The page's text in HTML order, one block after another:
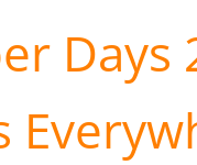
Days